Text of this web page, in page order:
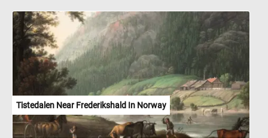
Tistedalen Near Frederikshald In Norway